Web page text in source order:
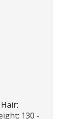
130 -